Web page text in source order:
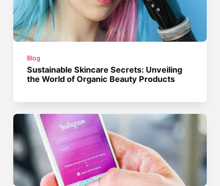
Blog
Sustainable Skincare Secrets: Unveiling
the World of Organic Beauty Products